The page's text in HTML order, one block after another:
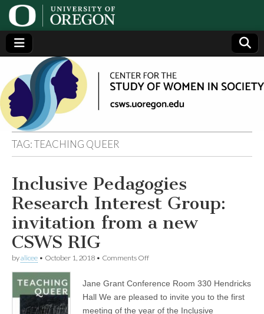
Center
for the
Study
of
Women
in
Society
(CSWS)
Generating,
supporting
and
disseminating
research on
women
TAG:TEACHING QUEER
Inclusive Pedagogies
Research Interest Group:
invitation from a new
CSWS RIG
byalicee • October 1, 2018 • Comments Offon
Research
Interest
Jane Grant Conference Room 330 Hendricks
Hall We are pleased to invite you to the first
meeting of the year of the Inclusive